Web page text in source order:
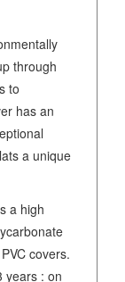
through
to
has an
a unique
a high
covers.
years : on